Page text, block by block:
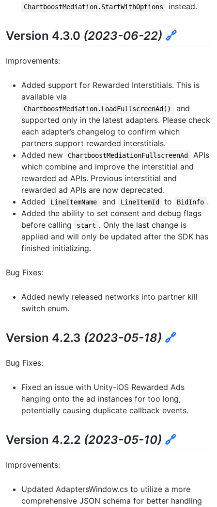
ChartboostMediation.StartWithOptions instead.
Version 4.3.0 (2023-06-22) 🔗
Improvements:
Added support for Rewarded Interstitials. This is
available via
ChartboostMediation.LoadFullscreenAd()
and
supported only in the latest adapters. Please check
each adapter’s changelog to confirm which
partners support rewarded interstitials.
Added new
ChartboostMediationFullscreenAd
APIs
which combine and improve the interstitial and
rewarded ad APIs. Previous interstitial and
rewarded ad APIs are now deprecated.
Added
LineItemName and LineItemId to BidInfo .
Added the ability to set consent and debug flags
before calling
start . Only the last change is
applied and will only be updated after the SDK has
finished initializing.
Bug Fixes:
Added newly released networks into partner kill
switch enum.
Version 4.2.3 (2023-05-18) 🔗
Bug Fixes:
Fixed an issue with Unity-iOS Rewarded Ads
hanging onto the ad instances for too long,
potentially causing duplicate callback events.
Version 4.2.2 (2023-05-10) 🔗
Improvements:
Updated AdaptersWindow.cs to utilize a more
comprehensive JSON schema for better handling